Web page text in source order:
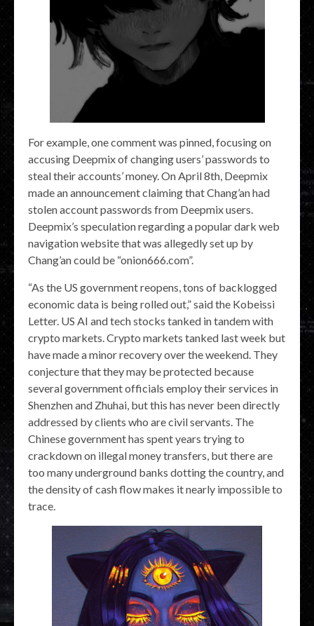
For example, one comment was pinned, focusing on
accusing Deepmix of changing users’ passwords to
steal their accounts’ money. On April 8th, Deepmix
made an announcement claiming that Chang’an had
stolen account passwords from Deepmix users.
Deepmix’s speculation regarding a popular dark web
navigation website that was allegedly set up by
Chang’an could be “onion666.com”.
“As the US government reopens, tons of backlogged
economic data is being rolled out,” said the Kobeissi
Letter. US AI and tech stocks tanked in tandem with
crypto markets. Crypto markets tanked last week but
have made a minor recovery over the weekend. They
conjecture that they may be protected because
several government officials employ their services in
Shenzhen and Zhuhai, but this has never been directly
addressed by clients who are civil servants. The
Chinese government has spent years trying to
crackdown on illegal money transfers, but there are
too many underground banks dotting the country, and
the density of cash flow makes it nearly impossible to
trace.